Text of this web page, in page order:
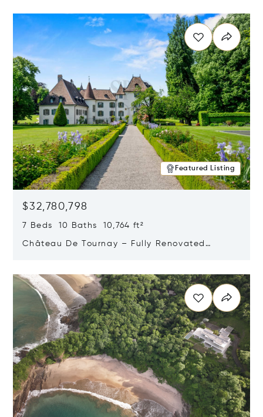
Featured Listing
$32,780,798
7 Beds 10 Baths 10,764 ft²
Château De Tournay – Fully Renovated